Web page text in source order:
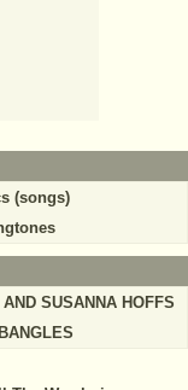
(songs)
SUSANNA HOFFS